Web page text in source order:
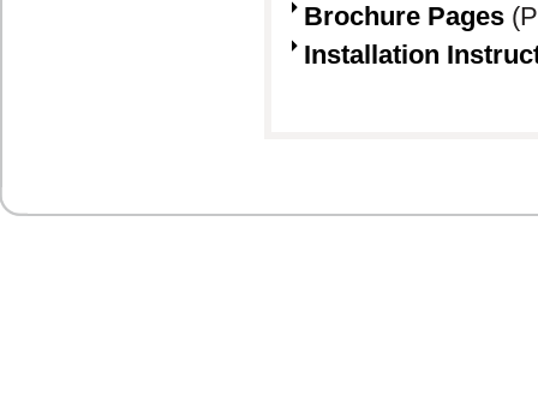
Brochure Pages
Installation